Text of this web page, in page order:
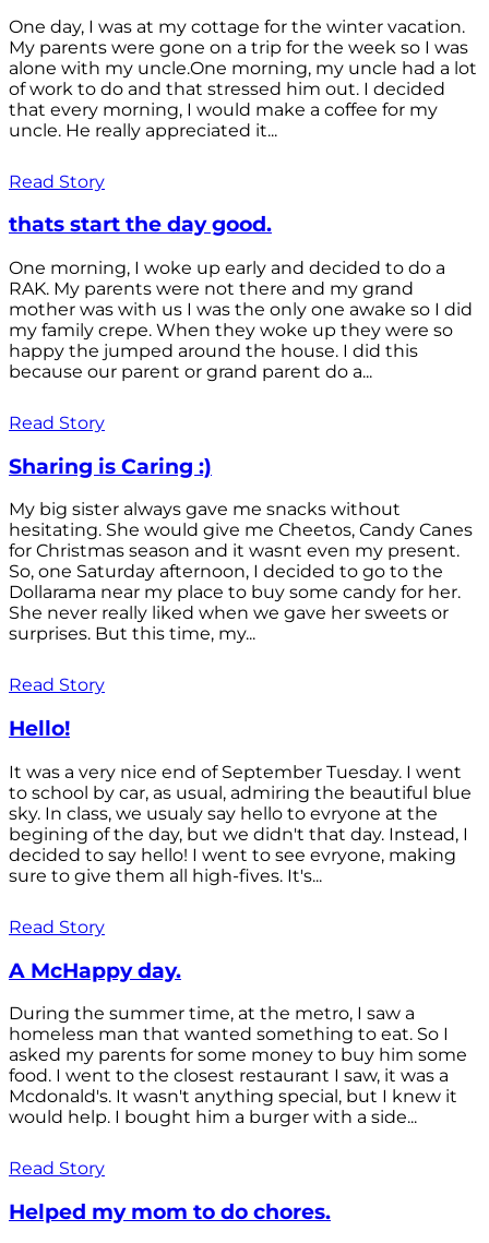
One day, I was at my cottage for the winter vacation.
My parents were gone on a trip for the week so I was
alone with my uncle.One morning, my uncle had a lot
of work to do and that stressed him out. I decided
that every morning, I would make a coffee for my
uncle. He really appreciated it...
Read Story
thats start the day good.
One morning, I woke up early and decided to do a
RAK. My parents were not there and my grand
mother was with us I was the only one awake so I did
my family crepe. When they woke up they were so
happy the jumped around the house. I did this
because our parent or grand parent do a...
Read Story
Sharing is Caring :)
My big sister always gave me snacks without
hesitating. She would give me Cheetos, Candy Canes
for Christmas season and it wasnt even my present.
So, one Saturday afternoon, I decided to go to the
Dollarama near my place to buy some candy for her.
She never really liked when we gave her sweets or
surprises. But this time, my...
Read Story
Hello!
It was a very nice end of September Tuesday. I went
to school by car, as usual, admiring the beautiful blue
sky. In class, we usualy say hello to evryone at the
begining of the day, but we didn't that day. Instead, I
decided to say hello! I went to see evryone, making
sure to give them all high-fives. It's...
Read Story
A McHappy day.
During the summer time, at the metro, I saw a
homeless man that wanted something to eat. So I
asked my parents for some money to buy him some
food. I went to the closest restaurant I saw, it was a
Mcdonald's. It wasn't anything special, but I knew it
would help. I bought him a burger with a side...
Read Story
Helped my mom to do chores.